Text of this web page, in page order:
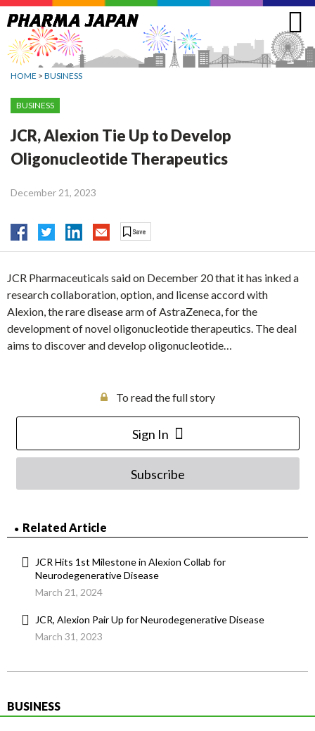
Jump
to
navigation
HOME > BUSINESS
BUSINESS
JCR, Alexion Tie Up to Develop
Oligonucleotide Therapeutics
December 21, 2023
JCR Pharmaceuticals said on December 20 that it has inked a
research collaboration, option, and license accord with
Alexion, the rare disease arm of AstraZeneca, for the
development of novel oligonucleotide therapeutics. The deal
aims to discover and develop oligonucleotide…
To read the full story
Sign In
Subscribe
Related Article
JCR Hits 1st Milestone in Alexion Collab for
Neurodegenerative Disease
March 21, 2024
JCR, Alexion Pair Up for Neurodegenerative Disease
March 31, 2023
BUSINESS